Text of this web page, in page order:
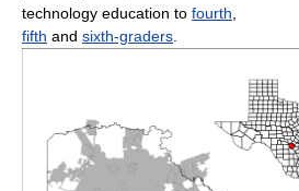
technology education to fourth
fifth and sixth-graders